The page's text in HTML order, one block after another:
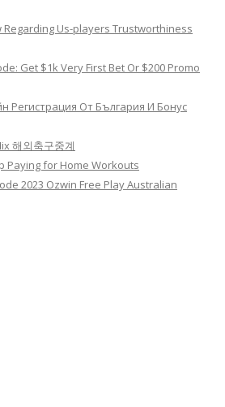
Us-players Trustworthiness
Get $1k Very First Bet Or $200 Promo
Регистрация От България И Бонус
해외축구중계
Paying for Home Workouts
2023 Ozwin Free Play Australian